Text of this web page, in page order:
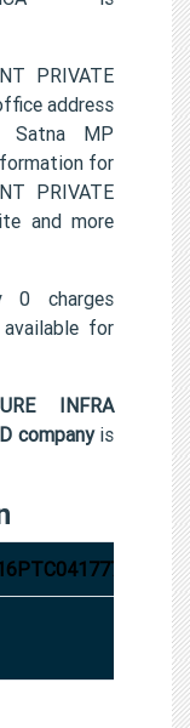
PRIVATE
address
Satna MP
for
PRIVATE
and more
0 charges
for
INFRA
companyis